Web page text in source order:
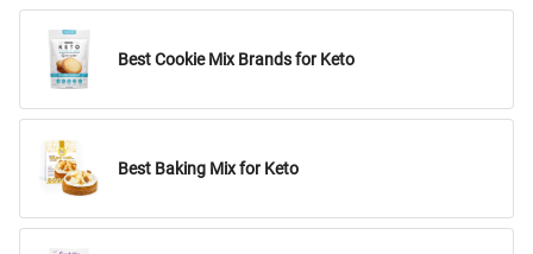
Best Cookie Mix Brands for Keto
Best Baking Mix for Keto